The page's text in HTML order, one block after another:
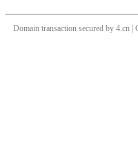
Domain transaction secured by 4.cn